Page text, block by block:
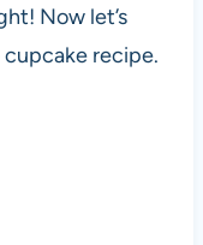
Now let’s
recipe.